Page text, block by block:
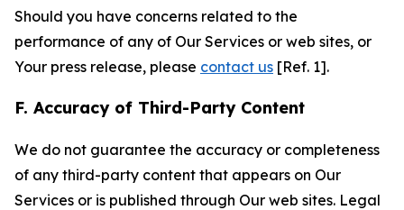
Should you have concerns related to the
performance of any of Our Services or web sites, or
Your press release, please contact us [Ref. 1].
F. Accuracy of Third-Party Content
We do not guarantee the accuracy or completeness
of any third-party content that appears on Our
Services or is published through Our web sites. Legal